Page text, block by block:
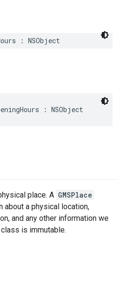
: NSObject
: NSObject
place. A GMSPlace
about a physical location,
and any other information we
is immutable.